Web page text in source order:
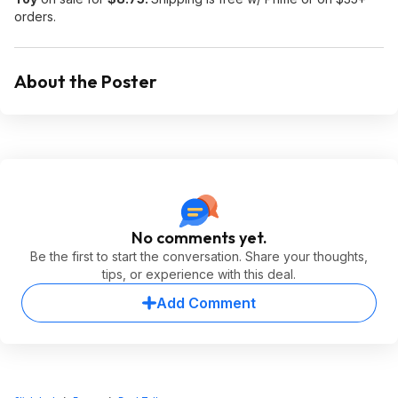
orders.
About the Poster
No comments yet.
Be the first to start the conversation. Share your thoughts,
tips, or experience with this deal.
Add Comment